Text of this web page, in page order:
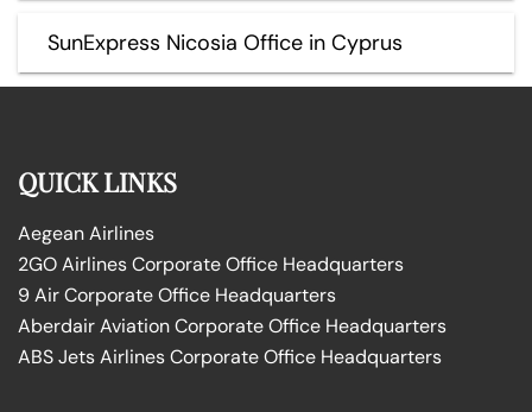
SunExpress Nicosia Office in Cyprus
QUICK LINKS
Aegean Airlines
2GO Airlines Corporate Office Headquarters
9 Air Corporate Office Headquarters
Aberdair Aviation Corporate Office Headquarters
ABS Jets Airlines Corporate Office Headquarters